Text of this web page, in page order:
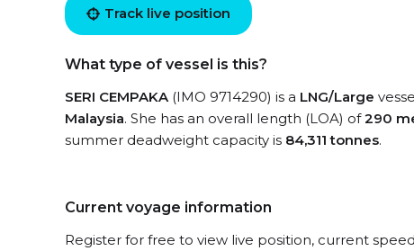
Track live position
What type of vessel is this?
SERI CEMPAKA(IMO 9714290) is a LNG/Large
Malaysia. She has an overall length (LOA) of290
summer deadweight capacity is 84,311 tonnes.
Current voyage information
Register for free to view live position, current